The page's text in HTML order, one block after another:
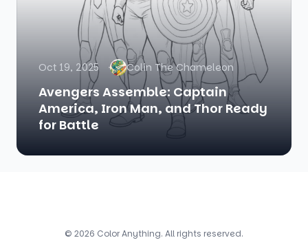
Oct 19, 2025 Colin The Chameleon
Avengers Assemble: Captain
America, Iron Man, and Thor Ready
for Battle
© 2026 Color Anything. All rights reserved.